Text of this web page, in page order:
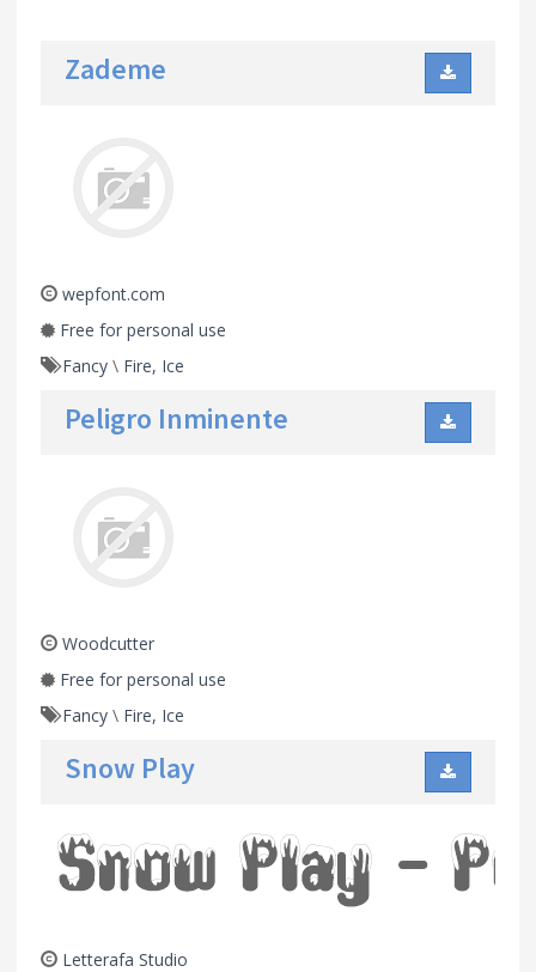
Zademe
wepfont.com
Free for personal use
Fancy \ Fire, Ice
Peligro Inminente
Woodcutter
Free for personal use
Fancy \ Fire, Ice
Snow Play
Letterafa Studio